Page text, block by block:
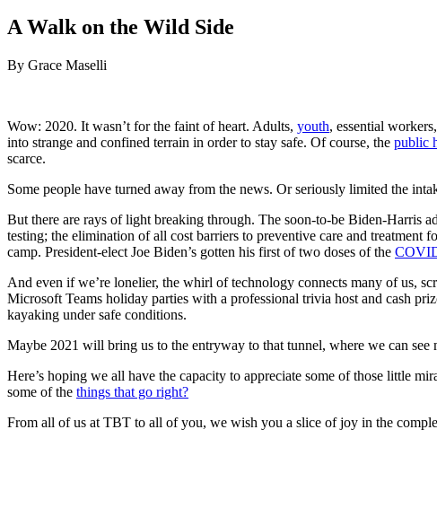
A Walk on the Wild Side
By Grace Maselli
Wow: 2020. It wasn’t for the faint of heart. Adults, youth, essential
into strange and confined terrain in order to stay safe. Of course, the public
scarce.
Some people have turned away from the news. Or seriously limited the
But there are rays of light breaking through. The soon-to-be Biden-Harris
testing; the elimination of all cost barriers to preventive care and
camp. President-elect Joe Biden’s gotten his first of two doses of the
And even if we’re lonelier, the whirl of technology connects many of us,
Microsoft Teams holiday parties with a professional trivia host and cash
kayaking under safe conditions.
Maybe 2021 will bring us to the entryway to that tunnel, where we can see
Here’s hoping we all have the capacity to appreciate some of those little
some of the things that go right?
From all of us at TBT to all of you, we wish you a slice of joy in the